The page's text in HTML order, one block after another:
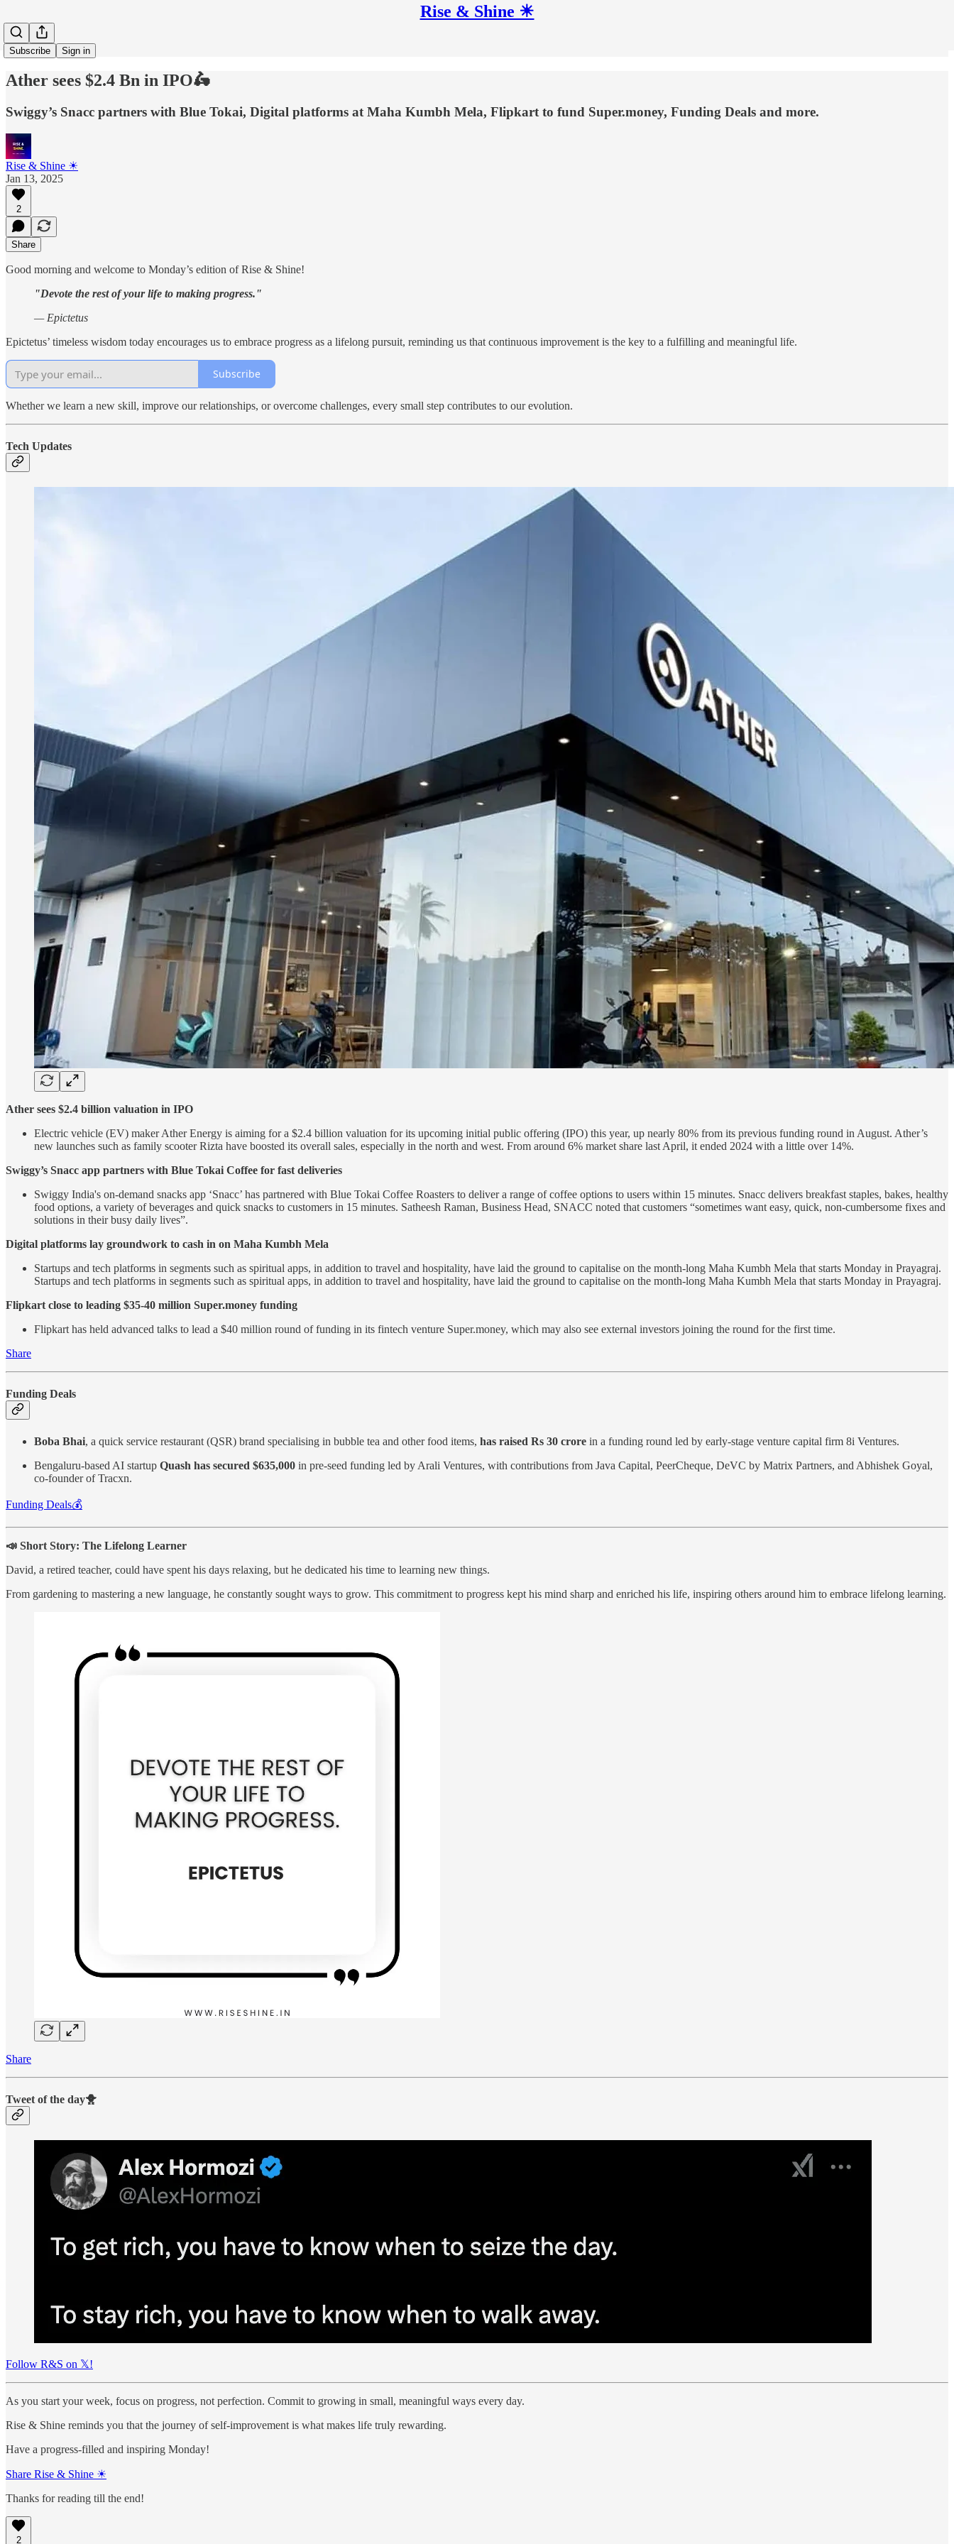
Rise & Shine ☀
Subscribe Sign in
Ather sees $2.4 Bn in IPO🛵
Swiggy’s Snacc partners with Blue Tokai, Digital platforms at Maha Kumbh Mela, Flipkart to fund Super.money, Funding Deals and more.
Rise & Shine ☀
Jan 13, 2025
2
Share
Good morning and welcome to Monday’s edition of Rise & Shine!
"Devote the rest of your life to making progress."
— Epictetus
Epictetus’ timeless wisdom today encourages us to embrace progress as a lifelong pursuit, reminding us that continuous improvement is the key to a fulfilling and meaningful life.
Subscribe
Whether we learn a new skill, improve our relationships, or overcome challenges, every small step contributes to our evolution.
Tech Updates
Ather sees $2.4 billion valuation in IPO
Electric vehicle (EV) maker Ather Energy is aiming for a $2.4 billion valuation for its upcoming initial public offering (IPO) this year, up nearly 80% from its previous funding round in August. Ather’s
new launches such as family scooter Rizta have boosted its overall sales, especially in the north and west. From around 6% market share last April, it ended 2024 with a little over 14%.
Swiggy’s Snacc app partners with Blue Tokai Coffee for fast deliveries
Swiggy India's on-demand snacks app ‘Snacc’ has partnered with Blue Tokai Coffee Roasters to deliver a range of coffee options to users within 15 minutes. Snacc delivers breakfast staples, bakes, healthy
food options, a variety of beverages and quick snacks to customers in 15 minutes. Satheesh Raman, Business Head, SNACC noted that customers “sometimes want easy, quick, non-cumbersome fixes and
solutions in their busy daily lives”.
Digital platforms lay groundwork to cash in on Maha Kumbh Mela
Startups and tech platforms in segments such as spiritual apps, in addition to travel and hospitality, have laid the ground to capitalise on the month-long Maha Kumbh Mela that starts Monday in Prayagraj.
Startups and tech platforms in segments such as spiritual apps, in addition to travel and hospitality, have laid the ground to capitalise on the month-long Maha Kumbh Mela that starts Monday in Prayagraj.
Flipkart close to leading $35-40 million Super.money funding
Flipkart has held advanced talks to lead a $40 million round of funding in its fintech venture Super.money, which may also see external investors joining the round for the first time.
Share
Funding Deals
Boba Bhai, a quick service restaurant (QSR) brand specialising in bubble tea and other food items, has raised Rs 30 crore in a funding round led by early-stage venture capital firm 8i Ventures.
Bengaluru-based AI startup Quash has secured $635,000 in pre-seed funding led by Arali Ventures, with contributions from Java Capital, PeerCheque, DeVC by Matrix Partners, and Abhishek Goyal,
co-founder of Tracxn.
Funding Deals💰
📣 Short Story: The Lifelong Learner
David, a retired teacher, could have spent his days relaxing, but he dedicated his time to learning new things.
From gardening to mastering a new language, he constantly sought ways to grow. This commitment to progress kept his mind sharp and enriched his life, inspiring others around him to embrace lifelong learning.
Share
Tweet of the day🐥
Follow R&S on 𝕏!
As you start your week, focus on progress, not perfection. Commit to growing in small, meaningful ways every day.
Rise & Shine reminds you that the journey of self-improvement is what makes life truly rewarding.
Have a progress-filled and inspiring Monday!
Share Rise & Shine ☀
Thanks for reading till the end!
2